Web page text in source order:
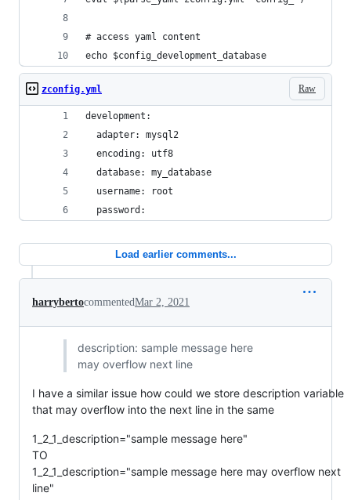
# access yaml content
echo $config_development_database
Raw
zconfig.yml
development:
  adapter: mysql2
  encoding: utf8
  database: my_database
  username: root
  password:
Load earlier comments...
harrybertocommentedMar 2, 2021
description: sample message here
may overflow next line
I have a similar issue how could we store description variable
that may overflow into the next line in the same
1_2_1_description="sample message here"
TO
1_2_1_description="sample message here may overflow next
line"